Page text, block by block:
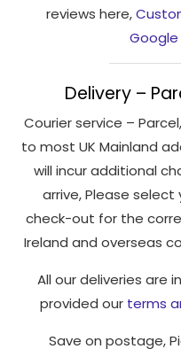
reviews here,
Google
Delivery –
Courier service –
to most UK Mainland
will incur additional
arrive, Please
check-out for the
Ireland and overseas
All our deliveries are
provided our terms
Save on postage,